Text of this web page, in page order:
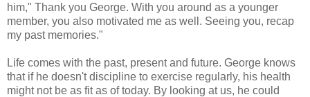
him," Thank you George. With you around as a younger
member, you also motivated me as well. Seeing you, recap
my past memories."
Life comes with the past, present and future. George knows
that if he doesn't discipline to exercise regularly, his health
might not be as fit as of today. By looking at us, he could